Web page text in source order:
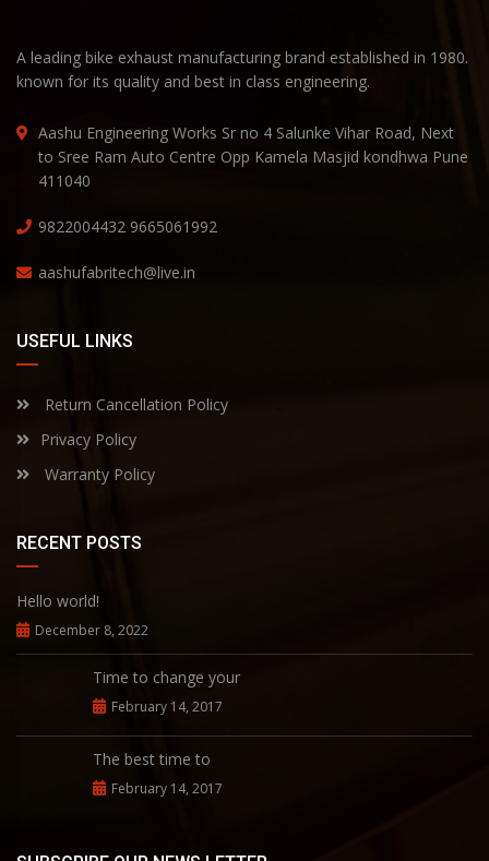
A leading bike exhaust manufacturing brand established in 1980.
known for its quality and best in class engineering.
Aashu Engineering Works Sr no 4 Salunke Vihar Road, Next
to Sree Ram Auto Centre Opp Kamela Masjid kondhwa Pune
411040
9822004432 9665061992
aashufabritech@live.in
USEFUL LINKS
Return Cancellation Policy
Privacy Policy
Warranty Policy
RECENT POSTS
Hello world!
December 8, 2022
Time to change your
February 14, 2017
The best time to
February 14, 2017